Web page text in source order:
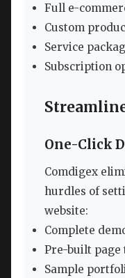
Full e-
Custom
Service
Subscription
One-Click
Comdigex
hurdles of
website:
Complete
Pre-built page
Sample